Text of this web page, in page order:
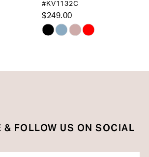
#J899
$225.00
Skip
& FOLLOW US ON SOCIAL